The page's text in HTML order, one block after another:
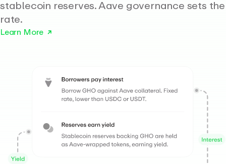
stablecoin reserves. Aave governance sets the
rate.
Learn More